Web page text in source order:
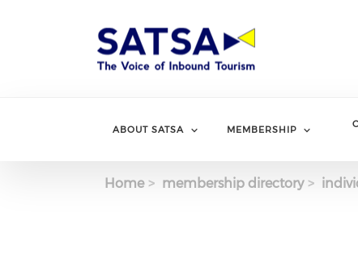
ABOUT SATSA MEMBERSHIP
Home membership directory